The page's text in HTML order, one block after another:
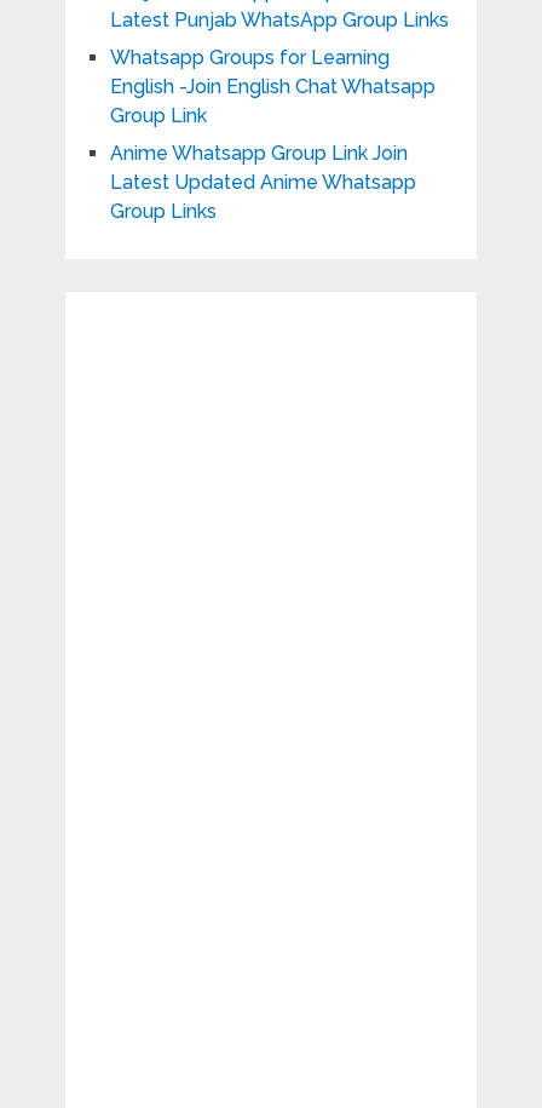
Latest Punjab WhatsApp Group Links
Whatsapp Groups for Learning
English -Join English Chat Whatsapp
Group Link
Anime Whatsapp Group Link Join
Latest Updated Anime Whatsapp
Group Links